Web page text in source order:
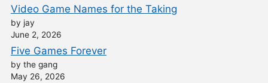
Video Game Names for the Taking
by jay
June 2, 2026
Five Games Forever
by the gang
May 26, 2026